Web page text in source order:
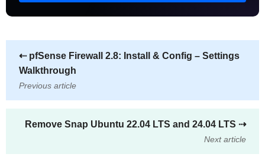
⇠pfSense Firewall 2.8: Install & Config – Settings
Walkthrough
Previous article
Remove Snap Ubuntu 22.04 LTS and 24.04 LTS ⇢
Next article